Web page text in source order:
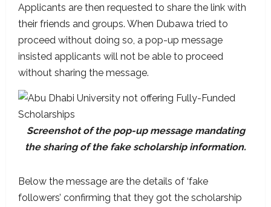
Applicants are then requested to share the link with
their friends and groups. When Dubawa tried to
proceed without doing so, a pop-up message
insisted applicants will not be able to proceed
without sharing the message.
Screenshot of the pop-up message mandating
the sharing of the fake scholarship information.
Below the message are the details of ‘fake
followers’ confirming that they got the scholarship